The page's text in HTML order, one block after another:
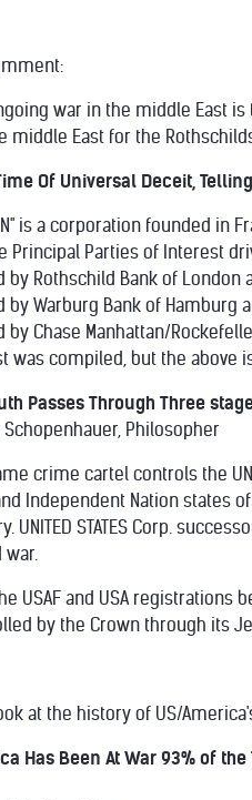
war in the middle East
middle East for the
Of Universal Deceit,
is a corporation founded in
Principal Parties of Interest
by Rothschild Bank of London
by Warburg Bank of Hamburg
by Chase Manhattan/
was compiled, but the above
Passes Through Three
Philosopher
crime cartel controls the
Independent Nation states
UNITED STATES Corp.
war.
USAF and USA
by the Crown through its
at the history of US/
Has Been At War 93% of